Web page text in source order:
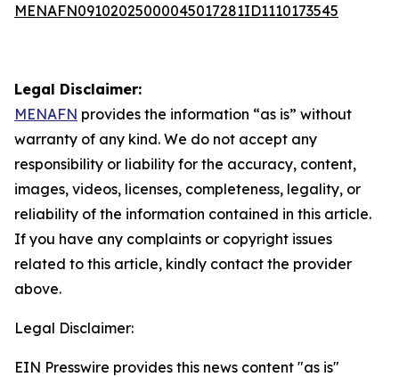
MENAFN09102025000045017281ID1110173545
Legal Disclaimer:
MENAFN provides the information “as is” without
warranty of any kind. We do not accept any
responsibility or liability for the accuracy, content,
images, videos, licenses, completeness, legality, or
reliability of the information contained in this article.
If you have any complaints or copyright issues
related to this article, kindly contact the provider
above.
Legal Disclaimer:
EIN Presswire provides this news content "as is"